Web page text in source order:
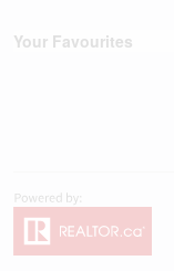
Your Favourites